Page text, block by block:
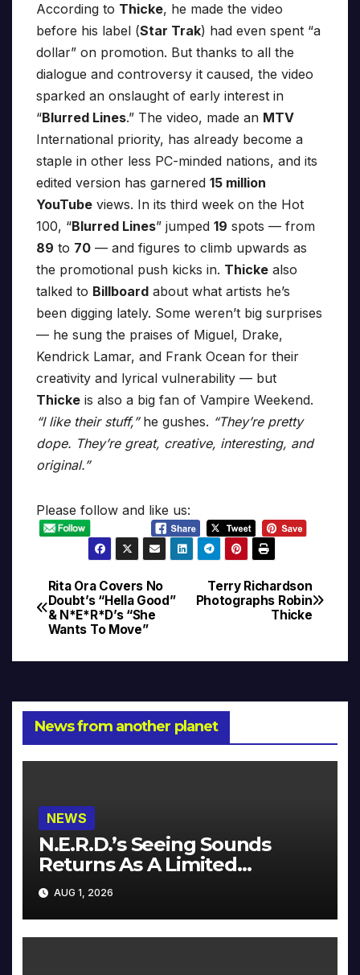
According to Thicke, he made the video
before his label (Star Trak) had even spent “a
dollar” on promotion. But thanks to all the
dialogue and controversy it caused, the video
sparked an onslaught of early interest in
“Blurred Lines.” The video, made an MTV
International priority, has already become a
staple in other less PC-minded nations, and its
edited version has garnered 15 million
YouTube views. In its third week on the Hot
100, “Blurred Lines” jumped 19 spots — from
89 to 70 — and figures to climb upwards as
the promotional push kicks in. Thicke also
talked to Billboard about what artists he’s
been digging lately. Some weren’t big surprises
— he sung the praises of Miguel, Drake,
Kendrick Lamar, and Frank Ocean for their
creativity and lyrical vulnerability — but
Thicke is also a big fan of Vampire Weekend.
“I like their stuff,”he gushes. “They’re pretty
dope. They’re great, creative, interesting, and
original.”
Please follow and like us:
Post
navigation
Terry Richardson
Photographs Robin
Thicke
Rita Ora Covers No
Doubt’s “Hella Good”
& N*E*R*D’s “She
Wants To Move”
News from another planet
NEWS
N.E.R.D.’s Seeing Sounds
Returns As A Limited
Collector’s Edition
AUG 1, 2026